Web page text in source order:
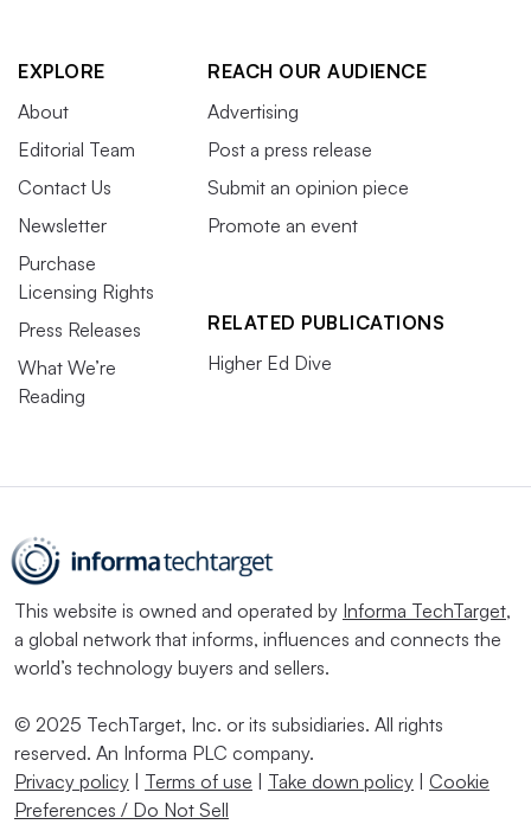
EXPLORE
About
Editorial Team
Contact Us
Newsletter
Purchase
Licensing Rights
Press Releases
What We’re
Reading
REACH OUR AUDIENCE
Advertising
Post a press release
Submit an opinion piece
Promote an event
RELATED PUBLICATIONS
Higher Ed Dive
This website is owned and operated by Informa TechTarget,
a global network that informs, influences and connects the
world’s technology buyers and sellers.
© 2025 TechTarget, Inc. or its subsidiaries. All rights
reserved. An Informa PLC company.
Privacy policy | Terms of use | Take down policy | Cookie
Preferences / Do Not Sell